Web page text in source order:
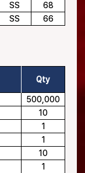
SS
68
SS 66
Qty
500,000
10
1
1
10
1